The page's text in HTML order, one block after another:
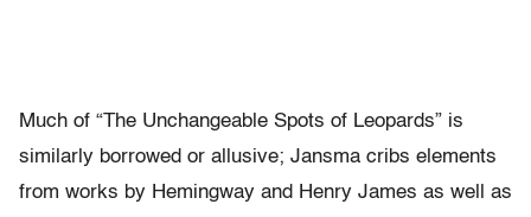
Much of “The Unchangeable Spots of Leopards” is
similarly borrowed or allusive; Jansma cribs elements
from works by Hemingway and Henry James as well as